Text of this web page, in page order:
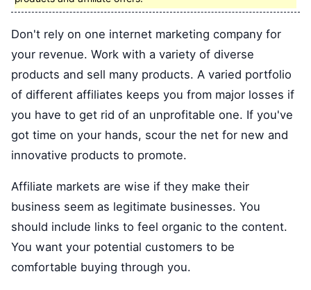
Don't rely on one internet marketing company for
your revenue. Work with a variety of diverse
products and sell many products. A varied portfolio
of different affiliates keeps you from major losses if
you have to get rid of an unprofitable one. If you've
got time on your hands, scour the net for new and
innovative products to promote.
Affiliate markets are wise if they make their
business seem as legitimate businesses. You
should include links to feel organic to the content.
You want your potential customers to be
comfortable buying through you.